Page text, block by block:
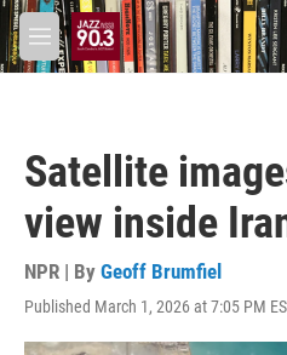
Skip to main content
M
e
Satellite
view inside
NPR | By Geoff Brumfiel
Published March 1, 2026 at 7:05 PM